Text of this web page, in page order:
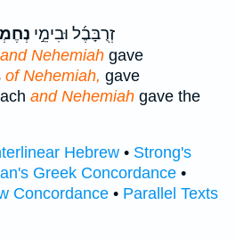
זְרֻבָּבֶ֜ל וּבִימֵ֣י
and Nehemiah gave
of Nehemiah, gave
and Nehemiah gave the
Hebrew • Strong's
Greek Concordance •
Concordance • Parallel Texts